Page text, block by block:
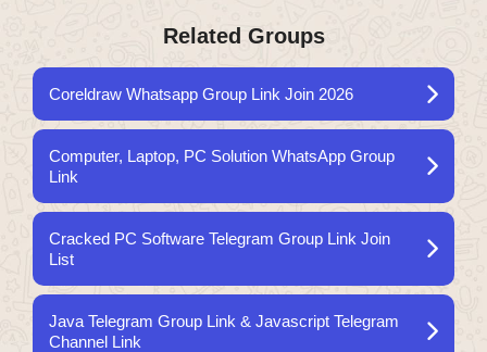
Related Groups
Coreldraw Whatsapp Group Link Join 2026
Computer, Laptop, PC Solution WhatsApp Group
Link
Cracked PC Software Telegram Group Link Join
List
Java Telegram Group Link & Javascript Telegram
Channel Link